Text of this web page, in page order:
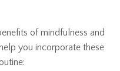
of mindfulness and
you incorporate these